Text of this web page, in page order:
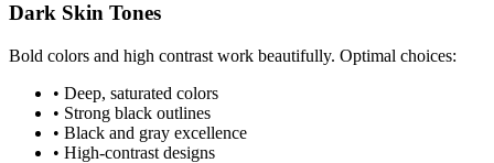
Dark Skin Tones
Bold colors and high contrast work beautifully. Optimal choices:
• Deep, saturated colors
• Strong black outlines
• Black and gray excellence
• High-contrast designs